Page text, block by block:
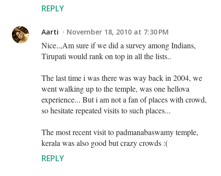
REPLY
Aarti November 18, 2010 at 7:30 PM
Nice..,Am sure if we did a survey among Indians,
Tirupati would rank on top in all the lists..
The last time i was there was way back in 2004, we
went walking up to the temple, was one hellova
experience... But i am not a fan of places with crowd,
so hesitate repeated visits to such places...
The most recent visit to padmanabaswamy temple,
kerala was also good but crazy crowds :(
REPLY